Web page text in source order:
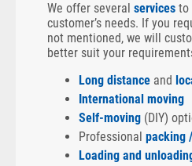
We offer several services to
customer’s needs. If you
not mentioned, we will
better suit your
Long distance and
International moving
Self-moving (DIY)
Professional packing
Loading and